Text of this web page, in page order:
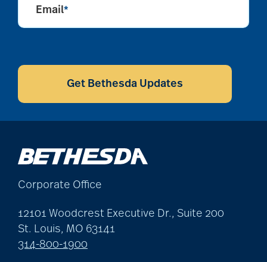
Email*
CAPTCHA
Get Bethesda Updates
Corporate Office
12101 Woodcrest Executive Dr., Suite 200
St. Louis, MO 63141
314-800-1900